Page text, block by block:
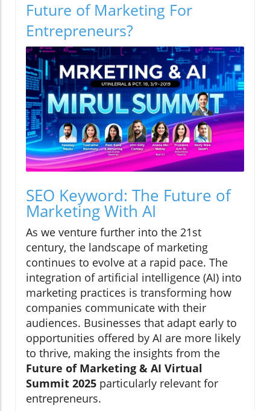
Future of Marketing For
Entrepreneurs?
SEO Keyword: The Future of
Marketing With AI
As we venture further into the 21st
century, the landscape of marketing
continues to evolve at a rapid pace. The
integration of artificial intelligence (AI) into
marketing practices is transforming how
companies communicate with their
audiences. Businesses that adapt early to
opportunities offered by AI are more likely
to thrive, making the insights from the
Future of Marketing & AI Virtual
Summit 2025 particularly relevant for
entrepreneurs.